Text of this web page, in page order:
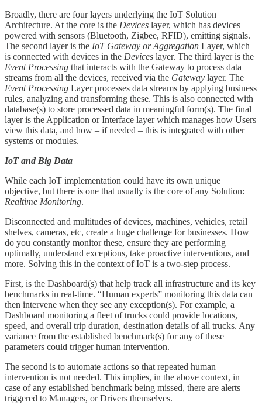
Broadly, there are four layers underlying the IoT Solution
Architecture. At the core is the Devices layer, which has devices
powered with sensors (Bluetooth, Zigbee, RFID), emitting signals.
The second layer is the IoT Gateway or Aggregation Layer, which
is connected with devices in the Devices layer. The third layer is the
Event Processing that interacts with the Gateway to process data
streams from all the devices, received via the Gateway layer. The
Event Processing Layer processes data streams by applying business
rules, analyzing and transforming these. This is also connected with
database(s) to store processed data in meaningful form(s). The final
layer is the Application or Interface layer which manages how Users
view this data, and how – if needed – this is integrated with other
systems or modules.
IoT and Big Data
While each IoT implementation could have its own unique
objective, but there is one that usually is the core of any Solution:
Realtime Monitoring.
Disconnected and multitudes of devices, machines, vehicles, retail
shelves, cameras, etc, create a huge challenge for businesses. How
do you constantly monitor these, ensure they are performing
optimally, understand exceptions, take proactive interventions, and
more. Solving this in the context of IoT is a two-step process.
First, is the Dashboard(s) that help track all infrastructure and its key
benchmarks in real-time. “Human experts” monitoring this data can
then intervene when they see any exception(s). For example, a
Dashboard monitoring a fleet of trucks could provide locations,
speed, and overall trip duration, destination details of all trucks. Any
variance from the established benchmark(s) for any of these
parameters could trigger human intervention.
The second is to automate actions so that repeated human
intervention is not needed. This implies, in the above context, in
case of any established benchmark being missed, there are alerts
triggered to Managers, or Drivers themselves.